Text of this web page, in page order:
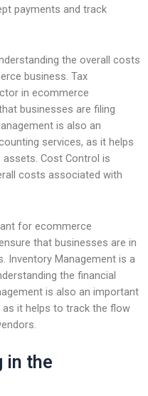
payments and track
the overall costs
business. Tax
in ecommerce
businesses are filing
is also an
services, as it helps
Cost Control is
costs associated with
for ecommerce
that businesses are in
Inventory Management is a
the financial
is also an important
it helps to track the flow
in the